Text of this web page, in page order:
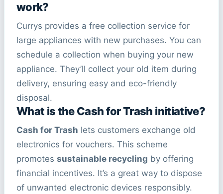
work?
Currys provides a free collection service for
large appliances with new purchases. You can
schedule a collection when buying your new
appliance. They’ll collect your old item during
delivery, ensuring easy and eco-friendly
disposal.
What is the Cash for Trash initiative?
Cash for Trash lets customers exchange old
electronics for vouchers. This scheme
promotes sustainable recycling by offering
financial incentives. It’s a great way to dispose
of unwanted electronic devices responsibly.